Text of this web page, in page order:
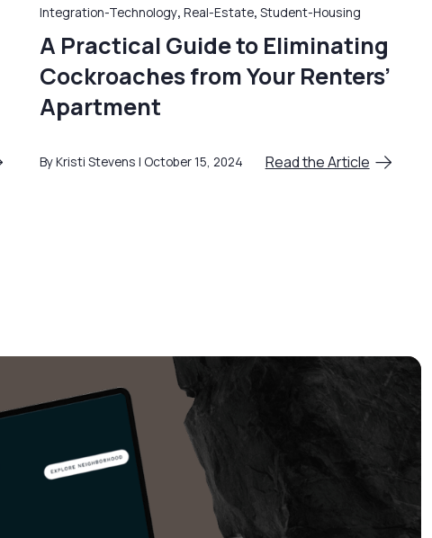
Integration-Technology, Real-Estate, Student-Housing
A Practical Guide to Eliminating
Cockroaches from Your Renters’
Apartment
By Kristi Stevens October 15, 2024 Read the Article